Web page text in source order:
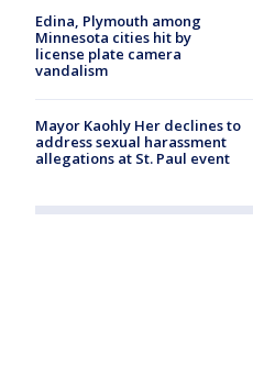
Edina, Plymouth among
Minnesota cities hit by
license plate camera
vandalism
Mayor Kaohly Her declines to
address sexual harassment
allegations at St. Paul event